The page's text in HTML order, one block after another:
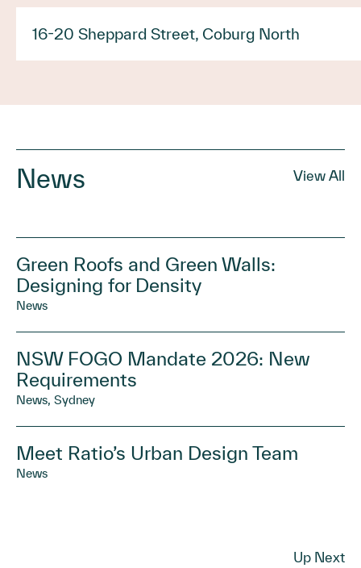
16-20 Sheppard Street, Coburg North
News View All
Green Roofs and Green Walls:
Designing for Density
News
NSW FOGO Mandate 2026: New
Requirements
News, Sydney
Meet Ratio’s Urban Design Team
News
Up Next